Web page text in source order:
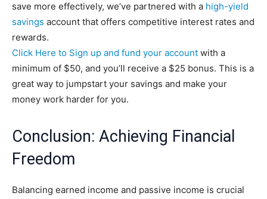
save more effectively, we’ve partnered with a high-yield
savings account that offers competitive interest rates and
rewards.
Click Here to Sign up and fund your account with a
minimum of $50, and you’ll receive a $25 bonus. This is a
great way to jumpstart your savings and make your
money work harder for you.
Conclusion: Achieving Financial
Freedom
Balancing earned income and passive income is crucial